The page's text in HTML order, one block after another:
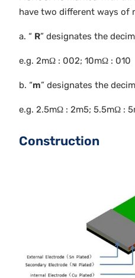
have two different ways of
a. “ R” designates the
e.g. 2mΩ : 002; 10mΩ : 010
b. “m” designates the
e.g. 2.5mΩ : 2m5; 5.5mΩ :
Construction